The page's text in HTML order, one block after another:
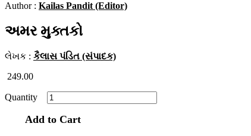
Author : Kailas Pandit (Editor)
અમર મુક્તકો
લેખક : કૈલાસ પંડિત (સંપાદક)
249.00
Quantity
Add to Cart